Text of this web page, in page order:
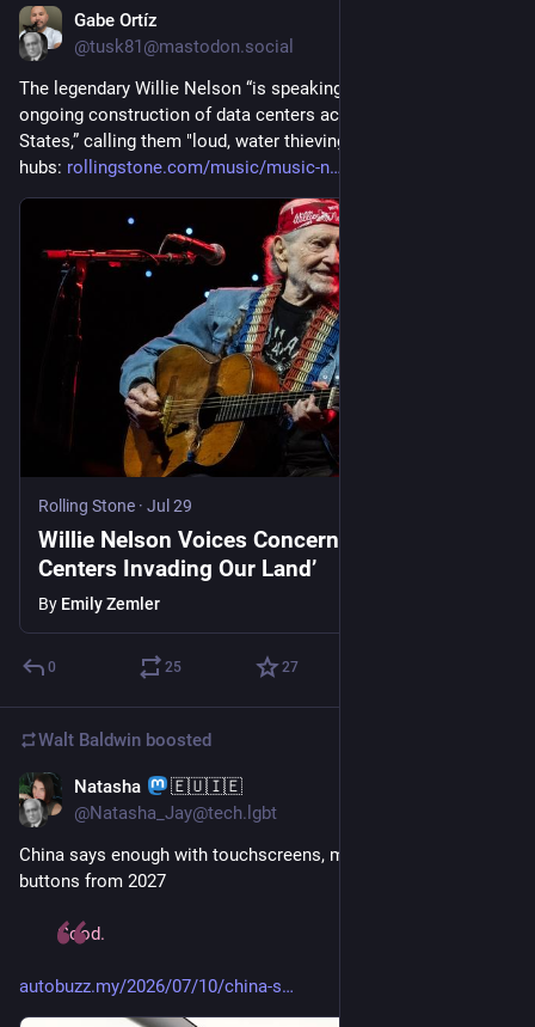
Gabe Ortíz
@tusk81@mastodon.social
The legendary Willie Nelson “is speaking up against the
ongoing construction of data centers across the United
States,” calling them "loud, water thieving, light polluting”
hubs: rollingstone.com/music/music-n
Rolling Stone · Jul 29
Willie Nelson Voices Concern About ‘Data
Centers Invading Our Land’
By Emily Zemler
0 25 27
Walt Baldwin boosted
Natasha
🇪🇺🇮🇪
@Natasha_Jay@tech.lgbt
China says enough with touchscreens, mandates physical
buttons from 2027
Good.
autobuzz.my/2026/07/10/china-s